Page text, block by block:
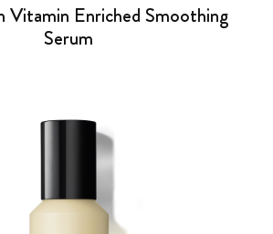
Vitamin Enriched Smoothing
Serum